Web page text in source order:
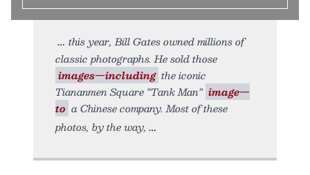
this year, Bill Gates owned millions of
classic photographs. He sold those
images—including the iconic
Tiananmen Square “Tank Man” image—
to a Chinese company. Most of these
photos, by the way,